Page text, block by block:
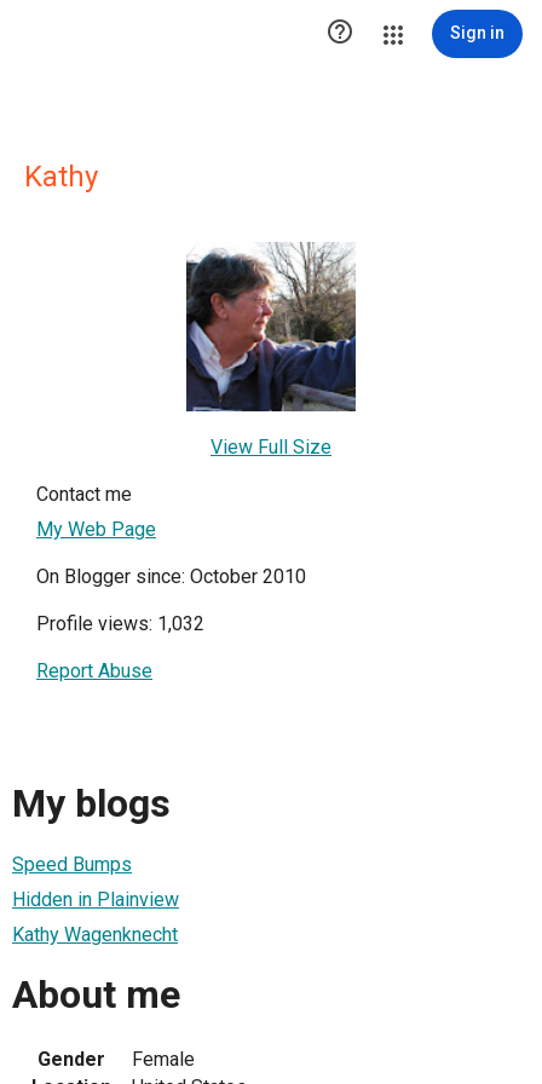
 Sign in
Kathy
View Full Size
Contact me
My Web Page
On Blogger since: October 2010
Profile views: 1,032
Report Abuse
My blogs
Speed Bumps
Hidden in Plainview
Kathy Wagenknecht
About me
Gender
Female